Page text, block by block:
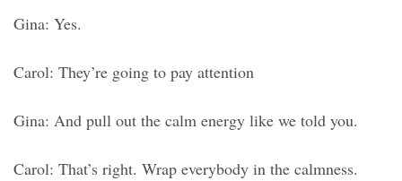
Gina: Yes.
Carol: They’re going to pay attention
Gina: And pull out the calm energy like we told you.
Carol: That’s right. Wrap everybody in the calmness.